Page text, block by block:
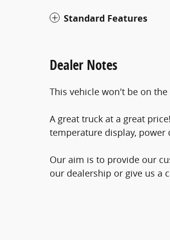
Standard Features
Dealer Notes
This vehicle won't be on
A great truck at a great
temperature display,
Our aim is to provide our
our dealership or give us a